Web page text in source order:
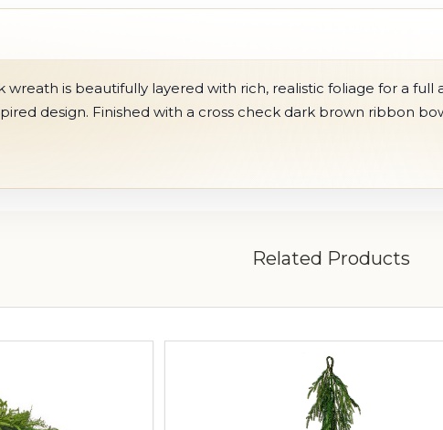
wreath is beautifully layered with rich, realistic foliage for a
design. Finished with a cross check dark brown ribbon
Related Products